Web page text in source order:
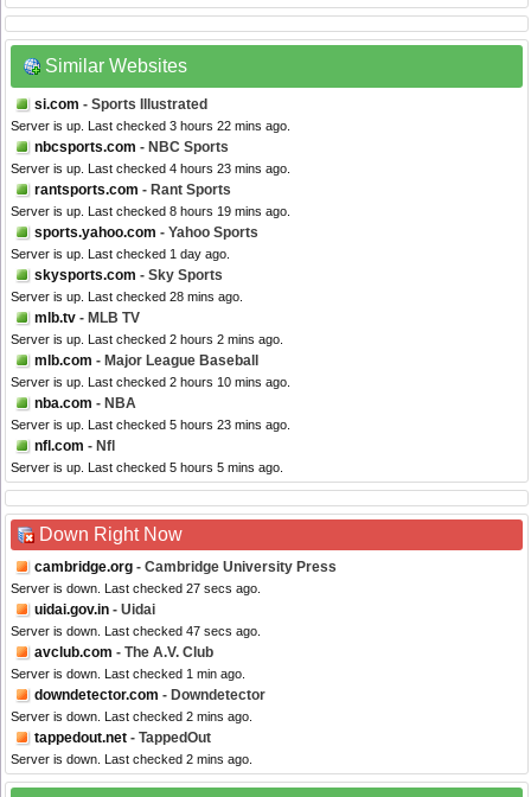
Similar Websites
si.com - Sports Illustrated
Server is up. Last checked 3 hours 22 mins ago.
nbcsports.com - NBC Sports
Server is up. Last checked 4 hours 23 mins ago.
rantsports.com - Rant Sports
Server is up. Last checked 8 hours 19 mins ago.
sports.yahoo.com - Yahoo Sports
Server is up. Last checked 1 day ago.
skysports.com - Sky Sports
Server is up. Last checked 28 mins ago.
mlb.tv - MLB TV
Server is up. Last checked 2 hours 2 mins ago.
mlb.com - Major League Baseball
Server is up. Last checked 2 hours 10 mins ago.
nba.com - NBA
Server is up. Last checked 5 hours 23 mins ago.
nfl.com - Nfl
Server is up. Last checked 5 hours 5 mins ago.
Down Right Now
cambridge.org - Cambridge University Press
Server is down. Last checked 27 secs ago.
uidai.gov.in - Uidai
Server is down. Last checked 47 secs ago.
avclub.com - The A.V. Club
Server is down. Last checked 1 min ago.
downdetector.com - Downdetector
Server is down. Last checked 2 mins ago.
tappedout.net - TappedOut
Server is down. Last checked 2 mins ago.